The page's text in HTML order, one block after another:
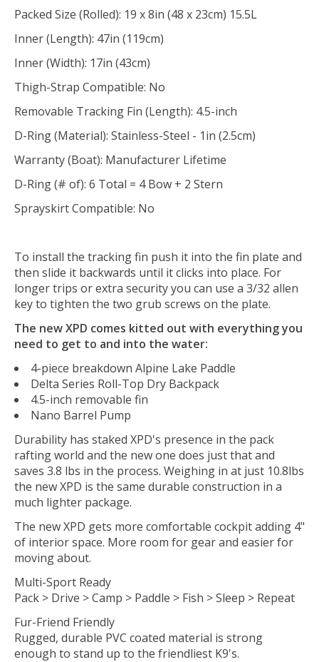
Packed Size (Rolled): 19 x 8in (48 x 23cm) 15.5L
Inner (Length): 47in (119cm)
Inner (Width): 17in (43cm)
Thigh-Strap Compatible: No
Removable Tracking Fin (Length): 4.5-inch
D-Ring (Material): Stainless-Steel - 1in (2.5cm)
Warranty (Boat): Manufacturer Lifetime
D-Ring (# of): 6 Total = 4 Bow + 2 Stern
Sprayskirt Compatible: No
To install the tracking fin push it into the fin plate and
then slide it backwards until it clicks into place. For
longer trips or extra security you can use a 3/32 allen
key to tighten the two grub screws on the plate.
The new XPD comes kitted out with everything you
need to get to and into the water:
4-piece breakdown Alpine Lake Paddle
Delta Series Roll-Top Dry Backpack
4.5-inch removable fin
Nano Barrel Pump
Durability has staked XPD's presence in the pack
rafting world and the new one does just that and
saves 3.8 lbs in the process. Weighing in at just 10.8lbs
the new XPD is the same durable construction in a
much lighter package.
The new XPD gets more comfortable cockpit adding 4"
of interior space. More room for gear and easier for
moving about.
Multi-Sport Ready
Pack > Drive > Camp > Paddle > Fish > Sleep > Repeat
Fur-Friend Friendly
Rugged, durable PVC coated material is strong
enough to stand up to the friendliest K9's.